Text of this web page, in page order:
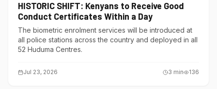
HISTORIC SHIFT: Kenyans to Receive Good
Conduct Certificates Within a Day
The biometric enrolment services will be introduced at
all police stations across the country and deployed in all
52 Huduma Centres.
Jul 23, 2026 3 min 136